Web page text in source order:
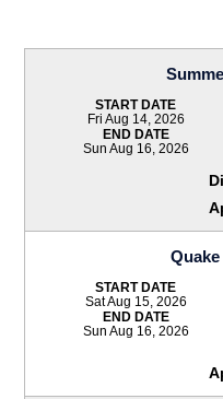
START DATE
Fri Aug 14, 2026
END DATE
Sun Aug 16, 2026
START DATE
Sat Aug 15, 2026
END DATE
Sun Aug 16, 2026